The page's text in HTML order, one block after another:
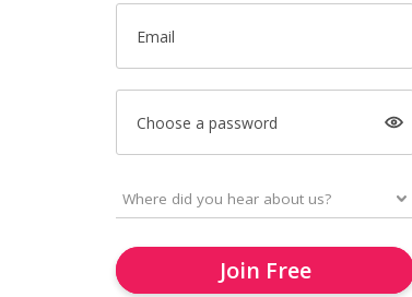
Email
Choose a password
Join Free